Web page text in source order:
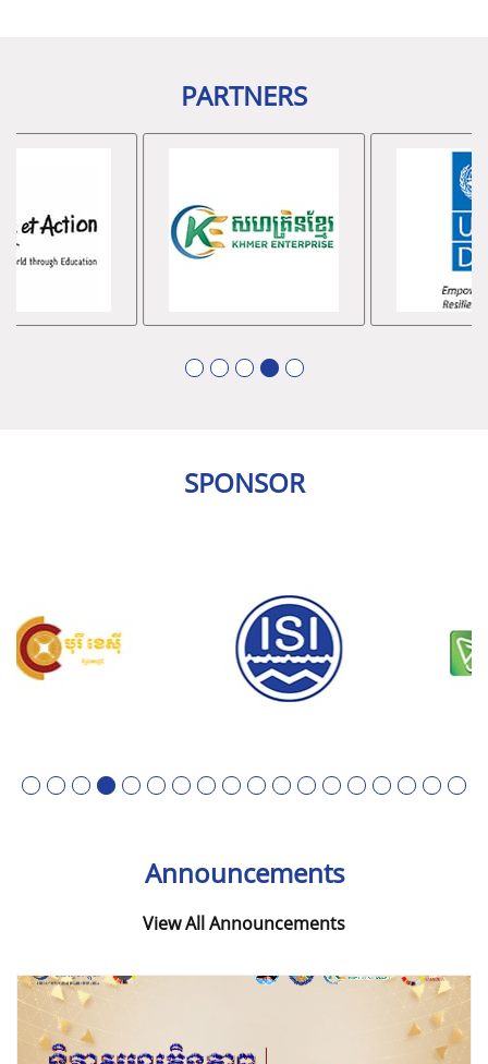
(UNIDO),គ្រឹះស្ថាន ខេមា
PARTNERS
1 2 3 4 5
SPONSOR
1 2 3 4 5 6 7 8 9 10 11 12 13 14 15 16 17 18
Announcements
View All Announcements